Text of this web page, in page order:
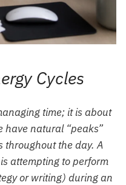
Cycles
time; it is about
have natural “peaks”
throughout the day. A
attempting to perform
or writing) during an